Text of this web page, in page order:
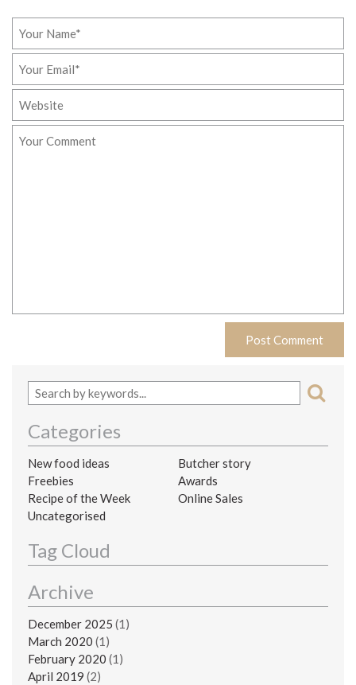
Categories
New food ideas
Butcher story
Freebies
Awards
Recipe of the Week
Online Sales
Uncategorised
Tag Cloud
Archive
December 2025 (1)
March 2020 (1)
February 2020 (1)
April 2019 (2)